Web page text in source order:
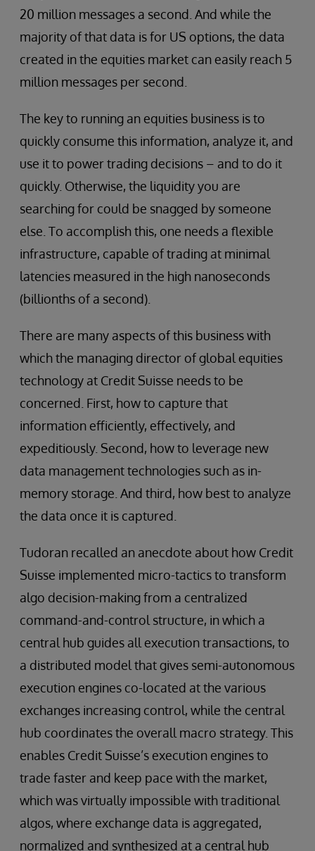
20 million messages a second. And while the
majority of that data is for US options, the data
created in the equities market can easily reach 5
million messages per second.
The key to running an equities business is to
quickly consume this information, analyze it, and
use it to power trading decisions – and to do it
quickly. Otherwise, the liquidity you are
searching for could be snagged by someone
else. To accomplish this, one needs a flexible
infrastructure, capable of trading at minimal
latencies measured in the high nanoseconds
(billionths of a second).
There are many aspects of this business with
which the managing director of global equities
technology at Credit Suisse needs to be
concerned. First, how to capture that
information efficiently, effectively, and
expeditiously. Second, how to leverage new
data management technologies such as in-
memory storage. And third, how best to analyze
the data once it is captured.
Tudoran recalled an anecdote about how Credit
Suisse implemented micro-tactics to transform
algo decision-making from a centralized
command-and-control structure, in which a
central hub guides all execution transactions, to
a distributed model that gives semi-autonomous
execution engines co-located at the various
exchanges increasing control, while the central
hub coordinates the overall macro strategy. This
enables Credit Suisse’s execution engines to
trade faster and keep pace with the market,
which was virtually impossible with traditional
algos, where exchange data is aggregated,
normalized and synthesized at a central hub